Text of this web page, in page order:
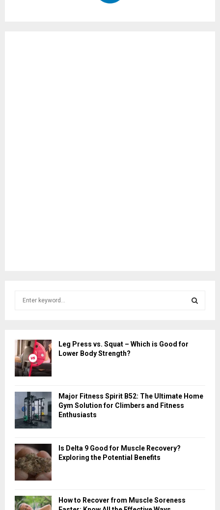
h
f
o
r
C
Leg Press vs. Squat – Which is Good for
Lower Body Strength?
Major Fitness Spirit B52: The Ultimate Home
Gym Solution for Climbers and Fitness
Enthusiasts
Is Delta 9 Good for Muscle Recovery?
Exploring the Potential Benefits
How to Recover from Muscle Soreness